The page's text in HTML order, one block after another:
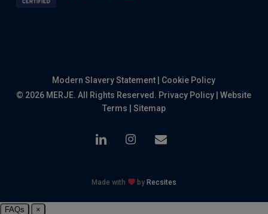
Modern Slavery Statement
Cookie Policy
© 2026 MERJE. All Rights Reserved. Privacy Policy |Website
Terms
Sitemap
linkedin instagram
email
Made with by Recsites
FAQs ×